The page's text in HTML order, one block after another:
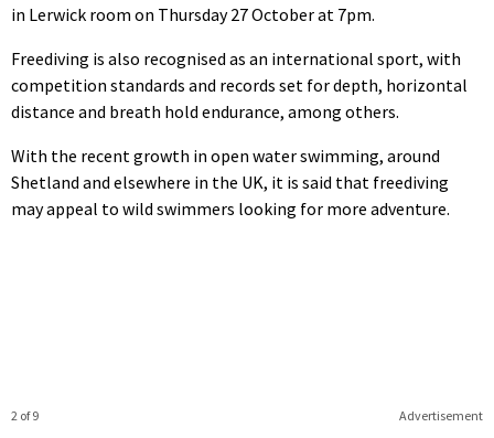
in Lerwick room on Thursday 27 October at 7pm.
Freediving is also recognised as an international sport, with
competition standards and records set for depth, horizontal
distance and breath hold endurance, among others.
With the recent growth in open water swimming, around
Shetland and elsewhere in the UK, it is said that freediving
may appeal to wild swimmers looking for more adventure.
Advertisement
2 of 9